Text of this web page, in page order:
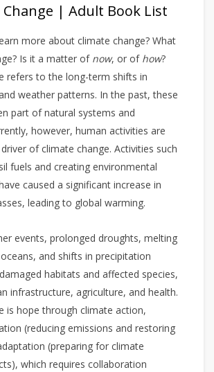
Change | Adult Book List
more about climate change? What
Is it a matter of now, or of how?
refers to the long-term shifts in
weather patterns. In the past, these
part of natural systems and
however, human activities are
of climate change. Activities such
fuels and creating environmental
caused a significant increase in
leading to global warming.
events, prolonged droughts, melting
and shifts in precipitation
habitats and affected species,
infrastructure, agriculture, and health.
is hope through climate action,
(reducing emissions and restoring
(preparing for climate
which requires collaboration